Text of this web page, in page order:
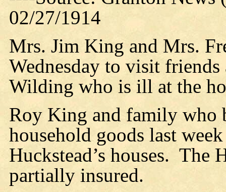
02/27/1914
Mrs. Jim King and Mrs.
Wednesday to visit
Wilding who is ill at the
Roy King and family who
household goods last
Huckstead’s houses. The
partially insured.